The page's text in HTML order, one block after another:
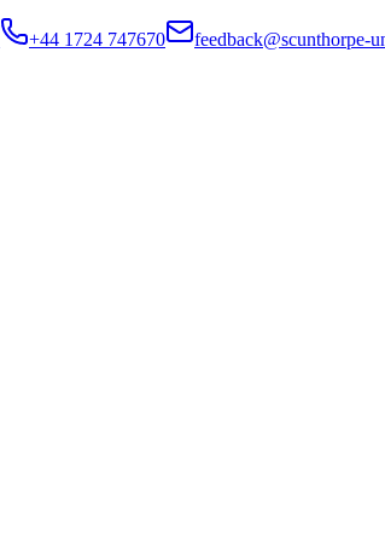
+44 1724 747670 feedback@scunthorpe-